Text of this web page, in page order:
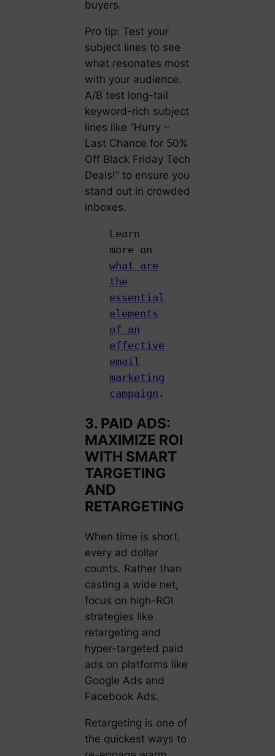
buyers.
Pro tip: Test your
subject lines to see
what resonates most
with your audience.
A/B test long-tail
keyword-rich subject
lines like “Hurry –
Last Chance for 50%
Off Black Friday Tech
Deals!” to ensure you
stand out in crowded
inboxes.
Learn
more on
what are
the
essential
elements
of an
effective
email
marketing
campaign .
3. PAID ADS:
MAXIMIZE ROI
WITH SMART
TARGETING
AND
RETARGETING
When time is short,
every ad dollar
counts. Rather than
casting a wide net,
focus on high-ROI
strategies like
retargeting and
hyper-targeted paid
ads on platforms like
Google Ads and
Facebook Ads.
Retargeting is one of
the quickest ways to